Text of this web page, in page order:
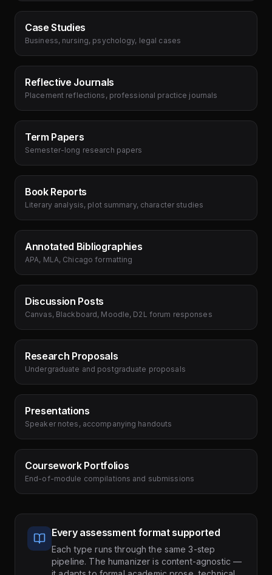
Case Studies
Business, nursing, psychology, legal cases
Reflective Journals
Placement reflections, professional practice journals
Term Papers
Semester-long research papers
Book Reports
Literary analysis, plot summary, character studies
Annotated Bibliographies
APA, MLA, Chicago formatting
Discussion Posts
Canvas, Blackboard, Moodle, D2L forum responses
Research Proposals
Undergraduate and postgraduate proposals
Presentations
Speaker notes, accompanying handouts
Coursework Portfolios
End-of-module compilations and submissions
Every assessment format supported
Each type runs through the same 3-step
pipeline. The humanizer is content-agnostic —